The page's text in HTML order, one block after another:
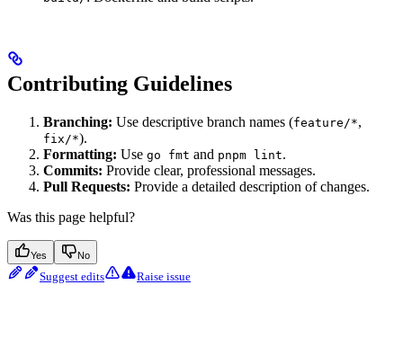
Contributing Guidelines
Branching: Use descriptive branch names (feature/*,
fix/*).
Formatting: Use go fmt and pnpm lint.
Commits: Provide clear, professional messages.
Pull Requests: Provide a detailed description of changes.
Was this page helpful?
Yes No
Suggest edits Raise issue